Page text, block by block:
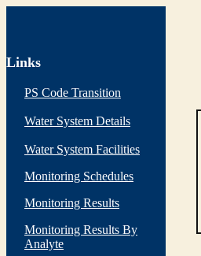
Links
PS Code Transition
Water System Details
Water System Facilities
Monitoring Schedules
Monitoring Results
Monitoring Results By
Analyte